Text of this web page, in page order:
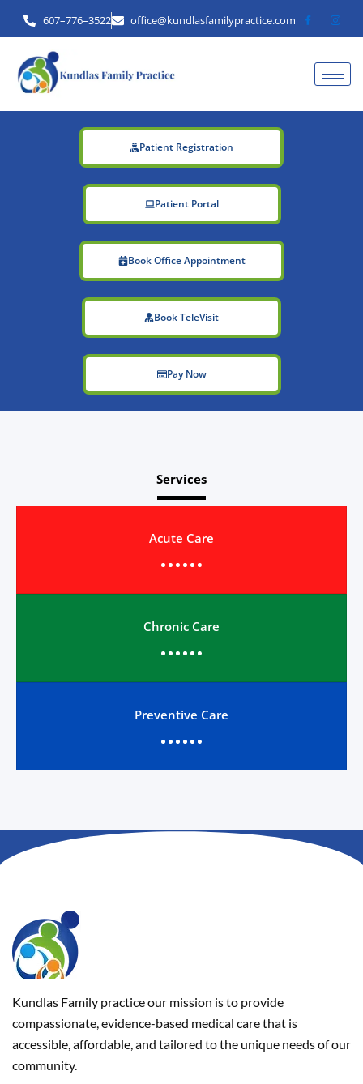
607–776–3522 office@kundlasfamilypractice.com
Patient Registration
Patient Portal
Book Office Appointment
Book TeleVisit
Pay Now
Services
Acute Care
Chronic Care
Preventive Care
Kundlas Family practice our mission is to provide
compassionate, evidence-based medical care that is
accessible, affordable, and tailored to the unique needs of our
community.